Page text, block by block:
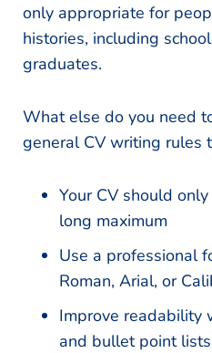
only appropriate for
histories, including
graduates.
What else do you need
general CV writing rules
Your CV should
long maximum
Use a professional
Roman, Arial, or
Improve readability
and bullet point lists